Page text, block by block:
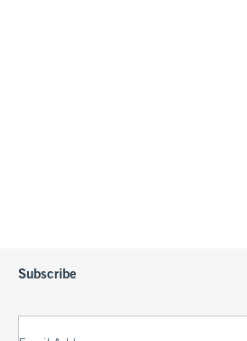
Subscribe